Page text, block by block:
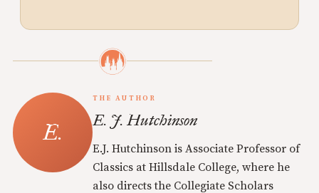
THE AUTHOR
E. J. Hutchinson
E.J. Hutchinson is Associate Professor of
Classics at Hillsdale College, where he
also directs the Collegiate Scholars